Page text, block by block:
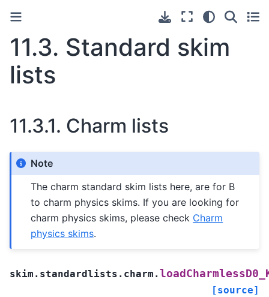
11.3. Standard skim
lists
11.3.1. Charm lists
Note
The charm standard skim lists here, are for B
to charm physics skims. If you are looking for
charm physics skims, please check Charm
physics skims.
skim.standardlists.charm.
[source]